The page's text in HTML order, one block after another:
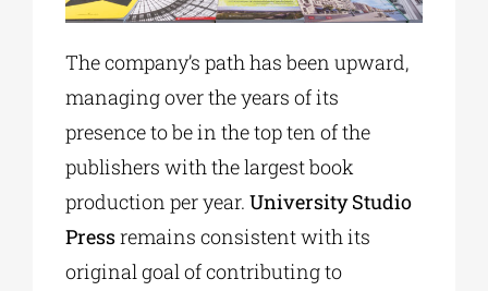
The company’s path has been upward,
managing over the years of its
presence to be in the top ten of the
publishers with the largest book
production per year. University Studio
Pressremains consistent with its
original goal of contributing to